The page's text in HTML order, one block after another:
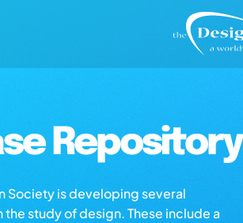
Repository
Society is developing several
study of design. These include a